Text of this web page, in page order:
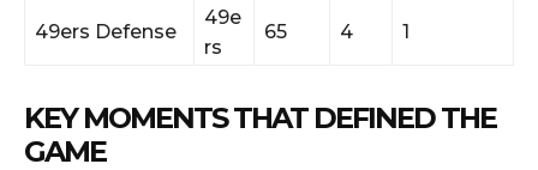
49ers Defense
49e
rs
65 4 1
KEY MOMENTS THAT DEFINED THE
GAME